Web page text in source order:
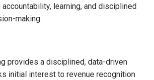
accountability, learning, and disciplined
making.
provides a disciplined, data-driven
initial interest to revenue recognition